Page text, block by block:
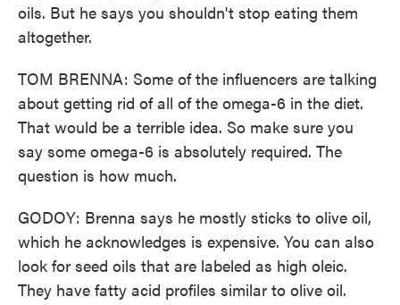
oils. But he says you shouldn't stop eating them
altogether.
TOM BRENNA: Some of the influencers are talking
about getting rid of all of the omega-6 in the diet.
That would be a terrible idea. So make sure you
say some omega-6 is absolutely required. The
question is how much.
GODOY: Brenna says he mostly sticks to olive oil,
which he acknowledges is expensive. You can also
look for seed oils that are labeled as high oleic.
They have fatty acid profiles similar to olive oil.